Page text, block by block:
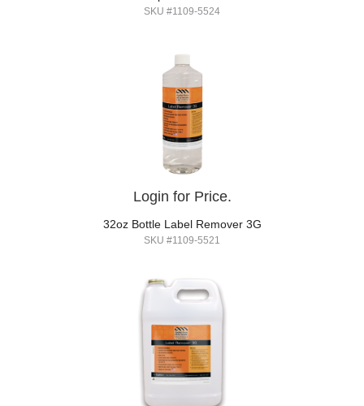
SKU #1109-5524
Login for Price.
32oz Bottle Label Remover 3G
SKU #1109-5521